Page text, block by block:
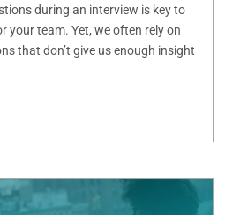
during an interview is key to
your team. Yet, we often rely on
that don’t give us enough insight